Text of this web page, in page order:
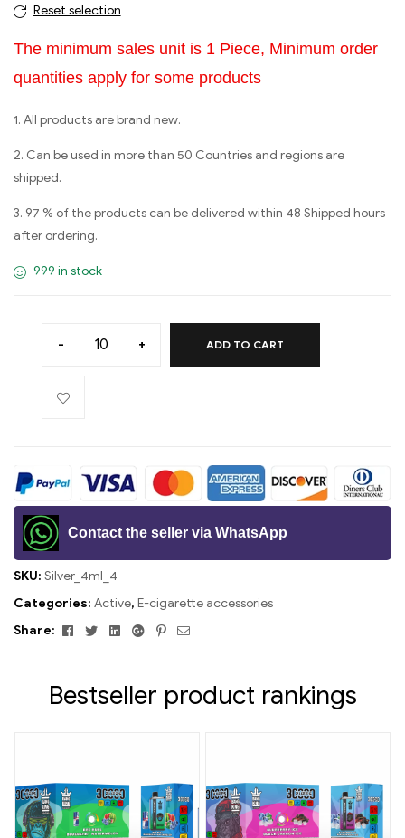
Reset selection
The minimum sales unit is 1 Piece, Minimum order
quantities apply for some products
1. All products are brand new.
2. Can be used in more than 50 Countries and regions are
shipped.
3. 97 % of the products can be delivered within 48 Shipped hours
after ordering.
999 in stock
- + ADD TO CART
Contact the seller via WhatsApp
SKU: Silver_4ml_4
Categories: Active, E-cigarette accessories
Share:
FacebookTwitterLinkedinGoogle+Pinterest
Email
Bestseller product rankings